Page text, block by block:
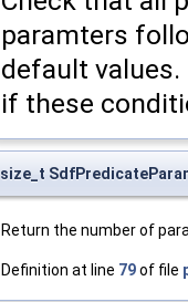
paramters
default
if these
size_t
Return the number of
Definition at line 79of file